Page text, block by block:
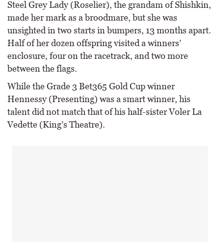
Steel Grey Lady (Roselier), the grandam of Shishkin,
made her mark as a broodmare, but she was
unsighted in two starts in bumpers, 13 months apart.
Half of her dozen offspring visited a winners’
enclosure, four on the racetrack, and two more
between the flags.
While the Grade 3 Bet365 Gold Cup winner
Hennessy (Presenting) was a smart winner, his
talent did not match that of his half-sister Voler La
Vedette (King’s Theatre).